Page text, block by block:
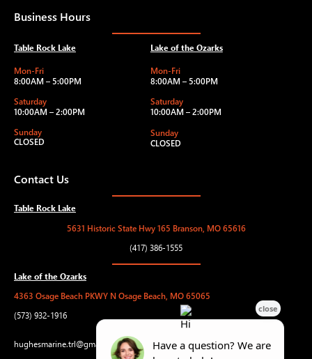
Business Hours
Table Rock Lake
Mon-Fri
8:00AM – 5:00PM
Saturday
10:00AM – 2:00PM
Sunday
CLOSED
Lake of the Ozarks
Mon-Fri
8:00AM – 5:00PM
Saturday
10:00AM – 2:00PM
Sunday
CLOSED
Contact Us
Table Rock Lake
5631 Historic State Hwy 165 Branson, MO 65616
(417) 386-1555
Lake of the Ozarks
4363 Osage Beach PKWY N Osage Beach, MO 65065
(573) 932-1916
hughesmarine.trl@gmail.com